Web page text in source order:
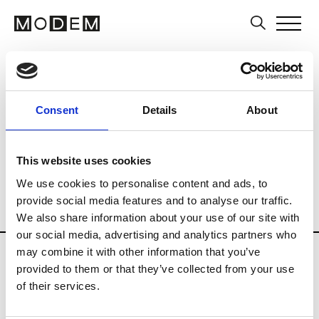
Consent Details About
This website uses cookies
We use cookies to personalise content and ads, to
provide social media features and to analyse our traffic.
We also share information about your use of our site with
our social media, advertising and analytics partners who
may combine it with other information that you’ve
provided to them or that they’ve collected from your use
of their services.
Art Schools Museums and
Country Belgium
Art Business
Curatorial practices
History of Art
Multi-field
Photography
Private Institutions
Public Institutions
Schools of Audiovisual
Visual Arts
Updates in progress